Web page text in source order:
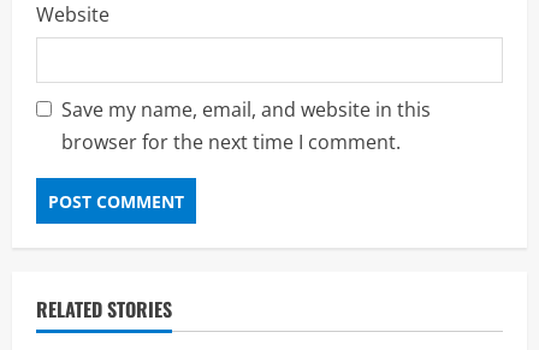
Website
Save my name, email, and website in this
browser for the next time I comment.
RELATED STORIES